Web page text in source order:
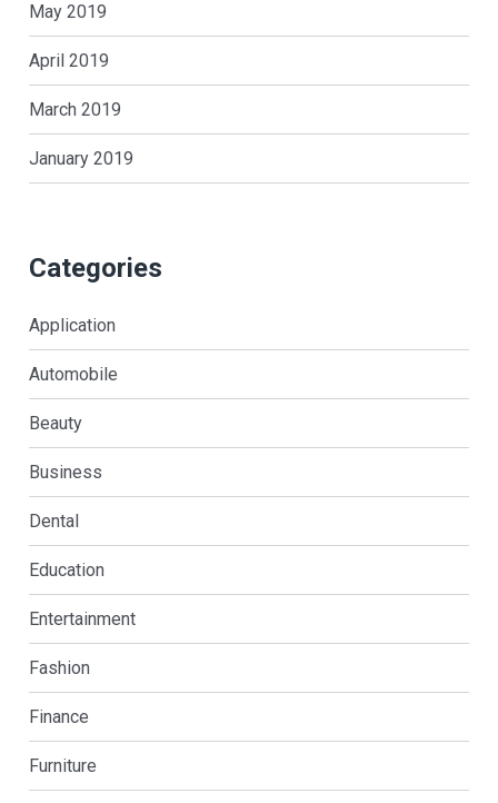
May 2019
April 2019
March 2019
January 2019
Categories
Application
Automobile
Beauty
Business
Dental
Education
Entertainment
Fashion
Finance
Furniture